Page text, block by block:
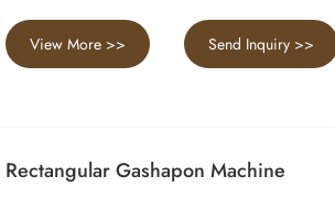
View More >> Send Inquiry >>
Rectangular Gashapon Machine